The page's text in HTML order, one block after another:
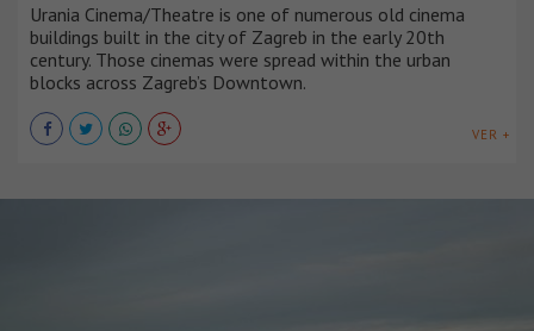
Urania Cinema/Theatre is one of numerous old cinema
buildings built in the city of Zagreb in the early 20th
century. Those cinemas were spread within the urban
blocks across Zagreb’s Downtown.
VER +